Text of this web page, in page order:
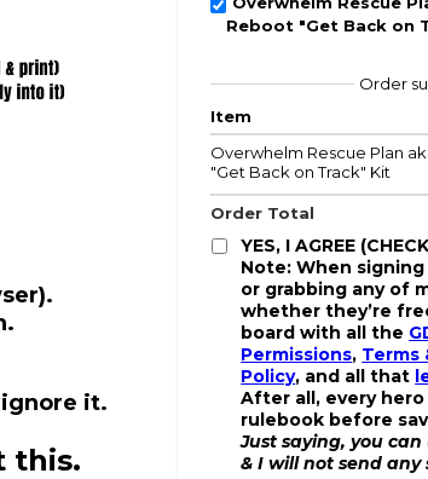
it.
this.
Reboot "Get Back on
Order
Item
Overwhelm Rescue Plan
"Get Back on Track" Kit
Order Total
YES, I AGREE
Note: When
or grabbing any of
whether they’re
board with all the
Permissions, Terms
Policy, and all that
After all, every
rulebook before
Just saying, you
& I will not send any